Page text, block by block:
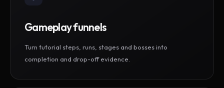
Gameplay funnels
Turn tutorial steps, runs, stages and bosses into
completion and drop-off evidence.